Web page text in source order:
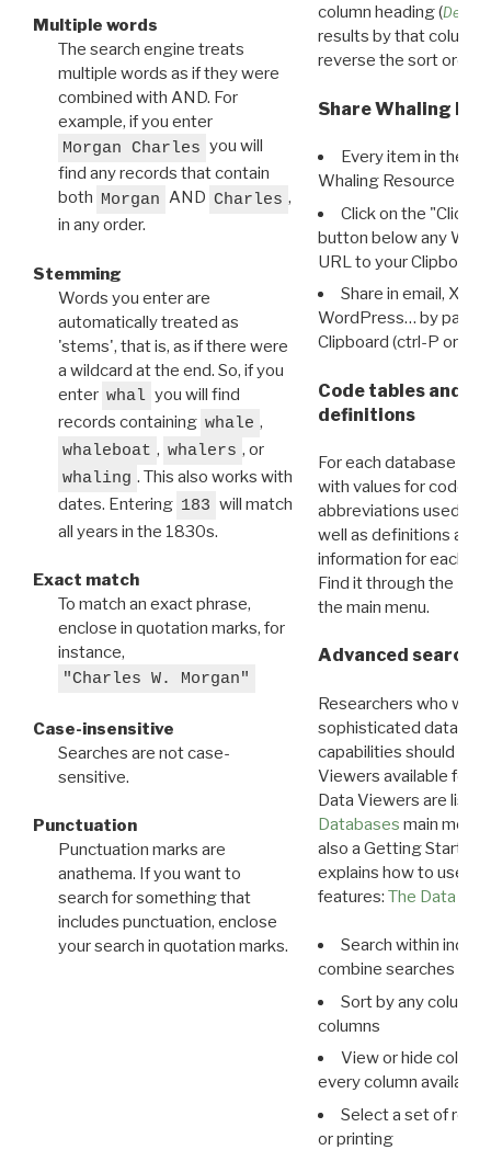
Multiple words
The search engine treats
multiple words as if they were
combined with AND. For
example, if you enter
Morgan Charles you will
find any records that contain
both Morgan AND Charles ,
in any order.
Stemming
Words you enter are
automatically treated as
'stems', that is, as if there were
a wildcard at the end. So, if you
enter whal you will find
records containing whale ,
whaleboat , whalers , or
whaling . This also works with
dates. Entering 183 will match
all years in the 1830s.
Exact match
To match an exact phrase,
enclose in quotation marks, for
instance,
"Charles W. Morgan"
Case-insensitive
Searches are not case-
sensitive.
Punctuation
Punctuation marks are
anathema. If you want to
search for something that
includes punctuation, enclose
your search in quotation marks.
column heading (
results by that column.
reverse the sort order.
Share Whaling
Every item in the
Whaling Resource
Click on the "Click
button below any WRI
URL to your Clipboard.
Share in email, X,
WordPress… by
Clipboard (ctrl-P or
Code tables and
definitions
For each database
with values for codes
abbreviations used in
well as definitions and
information for each
Find it through the
the main menu.
Advanced search:
Researchers who
sophisticated data
capabilities should
Viewers available for
Data Viewers are
Databases main menu
also a Getting Started
explains how to use all
features: The Data
Search within
combine searches in
Sort by any column
columns
View or hide
every column available
Select a set of
or printing